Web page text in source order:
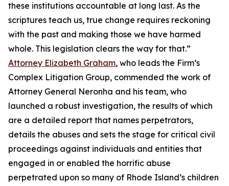
these institutions accountable at long last. As the
scriptures teach us, true change requires reckoning
with the past and making those we have harmed
whole. This legislation clears the way for that.”
Attorney Elizabeth Graham, who leads the Firm’s
Complex Litigation Group, commended the work of
Attorney General Neronha and his team, who
launched a robust investigation, the results of which
are a detailed report that names perpetrators,
details the abuses and sets the stage for critical civil
proceedings against individuals and entities that
engaged in or enabled the horrific abuse
perpetrated upon so many of Rhode Island’s children